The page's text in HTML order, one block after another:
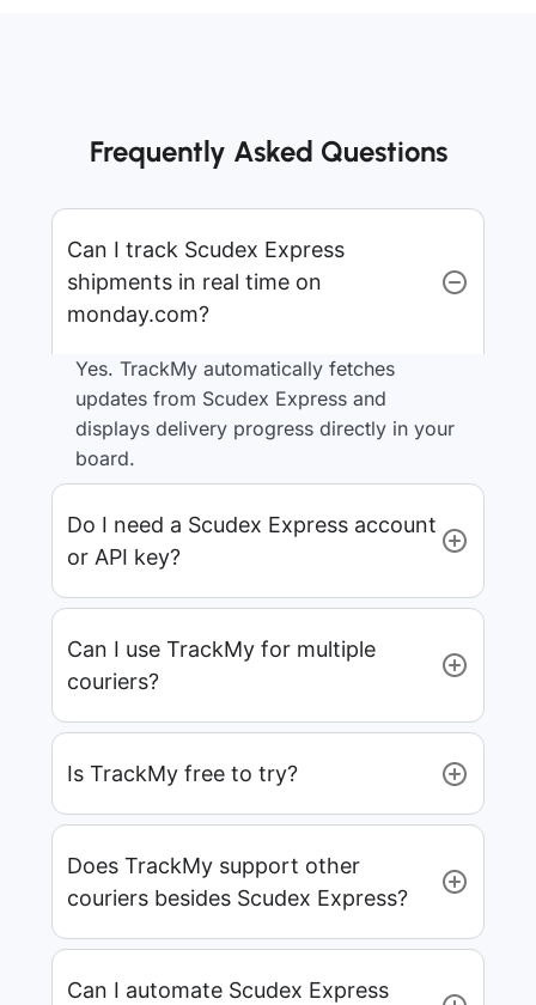
Frequently Asked Questions
Can I track Scudex Express
shipments in real time on
monday.com?
Yes. TrackMy automatically fetches
updates from Scudex Express and
displays delivery progress directly in your
board.
Do I need a Scudex Express account
or API key?
Can I use TrackMy for multiple
couriers?
Is TrackMy free to try?
Does TrackMy support other
couriers besides Scudex Express?
Can I automate Scudex Express